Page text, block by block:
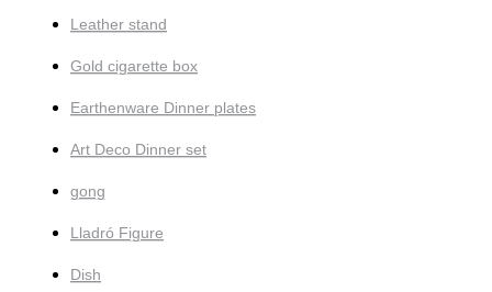
Leather stand
Gold cigarette box
Earthenware Dinner plates
Art Deco Dinner set
gong
Lladró Figure
Dish